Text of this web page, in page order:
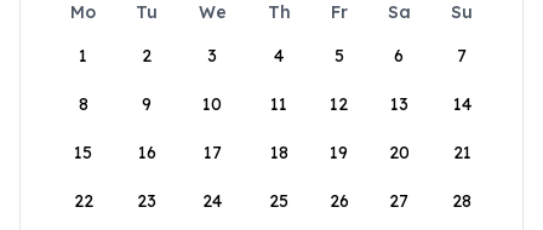
Mo Tu We Th Fr Sa
Su
1
2 3 4 5 6 7
8 9 10 11 12 13 14
15 16 17 18 19 20 21
22 23 24 25 26 27 28